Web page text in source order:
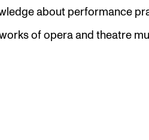
about performance
of opera and theatre